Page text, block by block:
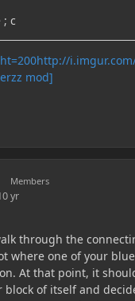
; c
http://
mod]
Members
yr
through the
where one of your
At that point, it
block of itself and